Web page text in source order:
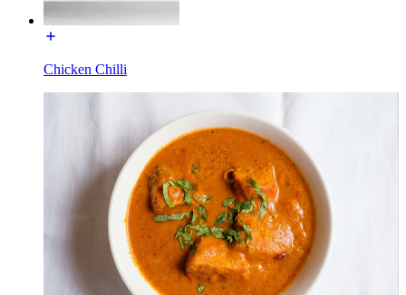
Chicken Chilli